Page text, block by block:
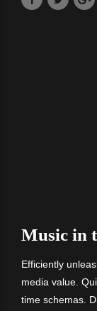
Music in
Efficiently
media value.
time schemas.